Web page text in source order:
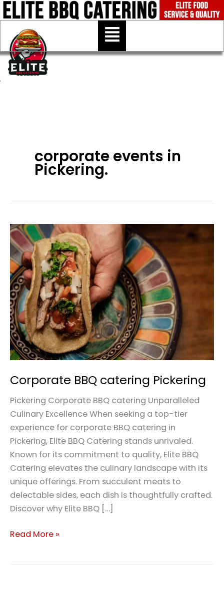
Skip
to
content
Menu
corporate events in
Pickering.
Corporate BBQ catering Pickering
Pickering Corporate BBQ catering Unparalleled
Culinary Excellence When seeking a top-tier
experience for corporate BBQ catering in
Pickering, Elite BBQ Catering stands unrivaled.
Known for its commitment to quality, Elite BBQ
Catering elevates the culinary landscape with its
unique offerings. From succulent meats to
delectable sides, each dish is thoughtfully crafted.
Discover why Elite BBQ […]
Corporate
BBQ
catering
Pickering
Read More »